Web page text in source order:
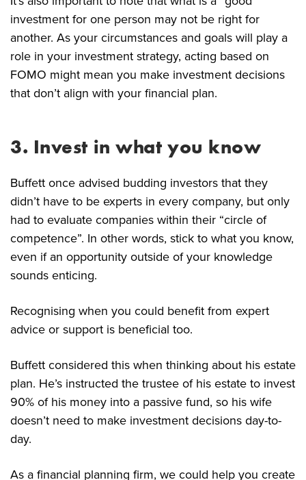
investment for one person may not be right for
another. As your circumstances and goals will play a
role in your investment strategy, acting based on
FOMO might mean you make investment decisions
that don’t align with your financial plan.
3. Invest in what you know
Buffett once advised budding investors that they
didn’t have to be experts in every company, but only
had to evaluate companies within their “circle of
competence”. In other words, stick to what you know,
even if an opportunity outside of your knowledge
sounds enticing.
Recognising when you could benefit from expert
advice or support is beneficial too.
Buffett considered this when thinking about his estate
plan. He’s instructed the trustee of his estate to invest
90% of his money into a passive fund, so his wife
doesn’t need to make investment decisions day-to-
day.
As a financial planning firm, we could help you create